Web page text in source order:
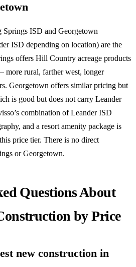
ISD and Georgetown
ISD depending on location) are the
offers Hill Country acreage products
more rural, farther west, longer
Georgetown offers similar pricing but
is good but does not carry Leander
combination of Leander ISD
and a resort amenity package is
price tier. There is no direct
or Georgetown.
Questions About
by Price
new construction in